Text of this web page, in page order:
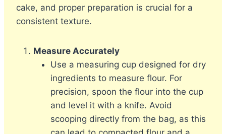
cake, and proper preparation is crucial for a
consistent texture.
Measure Accurately
Use a measuring cup designed for dry
ingredients to measure flour. For
precision, spoon the flour into the cup
and level it with a knife. Avoid
scooping directly from the bag, as this